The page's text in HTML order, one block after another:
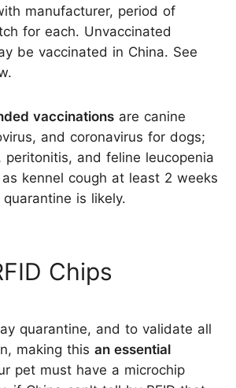
manufacturer, period of
for each. Unvaccinated
be vaccinated in China. See
vaccinations are canine
and coronavirus for dogs;
peritonitis, and feline leucopenia
kennel cough at least 2 weeks
is likely.
Chips
quarantine, and to validate all
making this an essential
pet must have a microchip